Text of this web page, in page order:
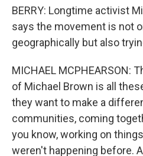
BERRY: Longtime activist
says the movement is not
geographically but also
MICHAEL MCPHEARSON:
of Michael Brown is all
they want to make a
communities, coming
you know, working on
weren't happening before.